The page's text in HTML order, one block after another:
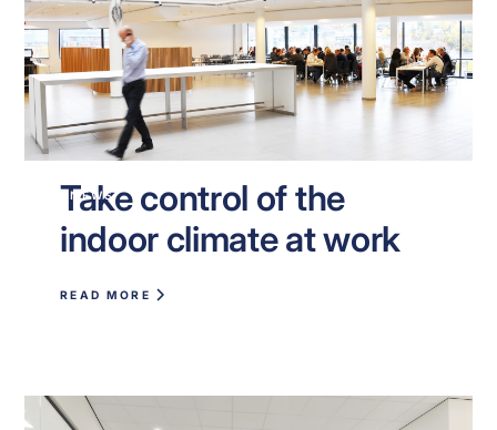
NEWS
Take control of the
indoor climate at work
READ MORE